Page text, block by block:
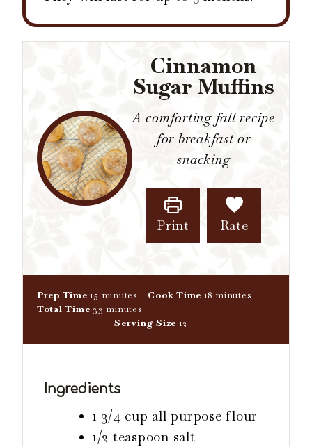
Cinnamon
Sugar Muffins
A comforting fall recipe
for breakfast or
snacking
Print Rate
Prep Time 15 m
i
minutes Cook Time 18 m
minutes
Total Time 33 m
s
minutes
Serving Size 12
Ingredients
1 3/4 cup all purpose flour
1/2 teaspoon salt